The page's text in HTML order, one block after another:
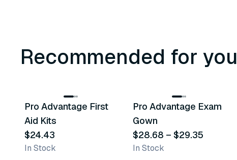
Recommended for you
Recommended
Pro Advantage First
Aid Kits
$24.43
In Stock
Recommended
Pro Advantage Exam
Gown
$28.68 –$29.35
In Stock